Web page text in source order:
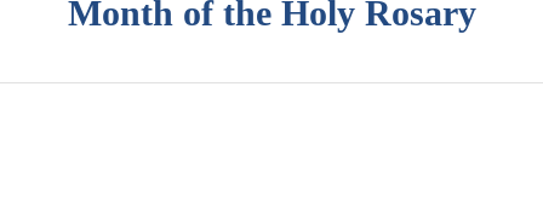
Month of the Holy Rosary